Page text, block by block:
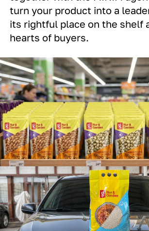
turn your product into a
its rightful place on the shelf
hearts of buyers.